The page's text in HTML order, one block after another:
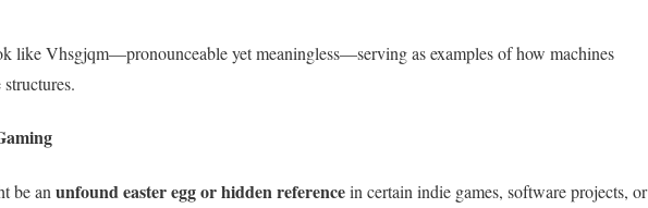
like Vhsgjqm—pronounceable yet meaningless—serving as examples of how machines
be an unfound easter egg or hidden referencein certain indie games, software projects, or